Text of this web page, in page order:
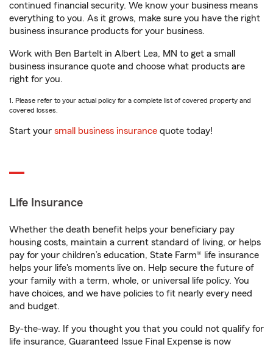
continued financial security. We know your business means
everything to you. As it grows, make sure you have the right
business insurance products for your business.
Work with Ben Bartelt in Albert Lea, MN to get a small
business insurance quote and choose what products are
right for you.
1. Please refer to your actual policy for a complete list of covered property and
covered losses.
Start your small business insurance quote today!
Life Insurance
Whether the death benefit helps your beneficiary pay
housing costs, maintain a current standard of living, or helps
pay for your children’s education, State Farm® life insurance
helps your life's moments live on. Help secure the future of
your family with a term, whole, or universal life policy. You
have choices, and we have policies to fit nearly every need
and budget.
By-the-way. If you thought you that you could not qualify for
life insurance, Guaranteed Issue Final Expense is now